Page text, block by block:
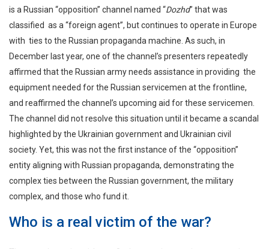
is a Russian “opposition” channel named “Dozhd” that was
classified as a “foreign agent”, but continues to operate in Europe
with ties to the Russian propaganda machine. As such, in
December last year, one of the channel’s presenters repeatedly
affirmed that the Russian army needs assistance in providing the
equipment needed for the Russian servicemen at the frontline,
and reaffirmed the channel’s upcoming aid for these servicemen.
The channel did not resolve this situation until it became a scandal
highlighted by the Ukrainian government and Ukrainian civil
society. Yet, this was not the first instance of the “opposition”
entity aligning with Russian propaganda, demonstrating the
complex ties between the Russian government, the military
complex, and those who fund it.
Who is a real victim of the war?